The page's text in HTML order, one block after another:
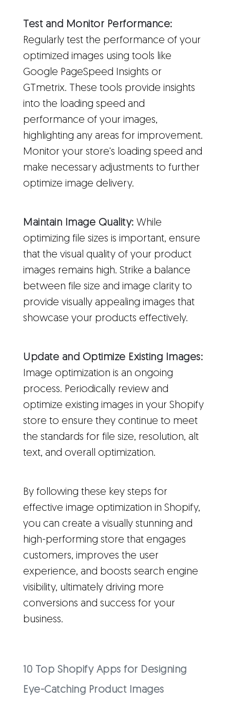
Test and Monitor Performance:
Regularly test the performance of your
optimized images using tools like
Google PageSpeed Insights or
GTmetrix. These tools provide insights
into the loading speed and
performance of your images,
highlighting any areas for improvement.
Monitor your store's loading speed and
make necessary adjustments to further
optimize image delivery.
Maintain Image Quality: While
optimizing file sizes is important, ensure
that the visual quality of your product
images remains high. Strike a balance
between file size and image clarity to
provide visually appealing images that
showcase your products effectively.
Update and Optimize Existing Images:
Image optimization is an ongoing
process. Periodically review and
optimize existing images in your Shopify
store to ensure they continue to meet
the standards for file size, resolution, alt
text, and overall optimization.
By following these key steps for
effective image optimization in Shopify,
you can create a visually stunning and
high-performing store that engages
customers, improves the user
experience, and boosts search engine
visibility, ultimately driving more
conversions and success for your
business.
10 Top Shopify Apps for Designing
Eye-Catching Product Images